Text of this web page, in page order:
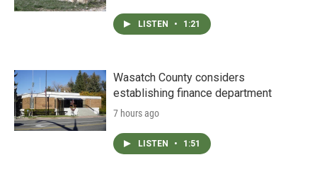
LISTEN • 1:21
Wasatch County considers
establishing finance department
7 hours ago
LISTEN • 1:51